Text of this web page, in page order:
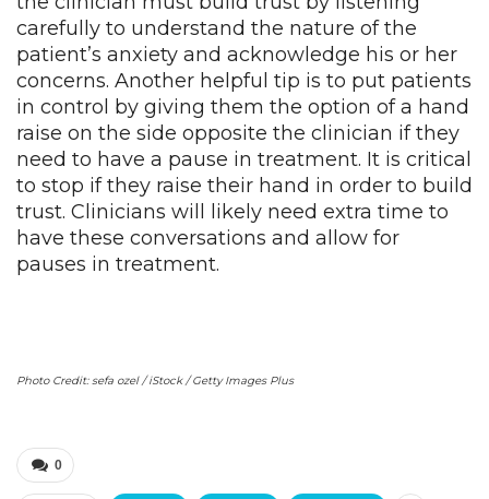
carefully to understand the nature of the
patient’s anxiety and acknowledge his or her
concerns. Another helpful tip is to put patients
in control by giving them the option of a hand
raise on the side opposite the clinician if they
need to have a pause in treatment. It is critical
to stop if they raise their hand in order to build
trust. Clinicians will likely need extra time to
have these conversations and allow for
pauses in treatment.
Photo Credit: sefa ozel / iStock / Getty Images Plus
0